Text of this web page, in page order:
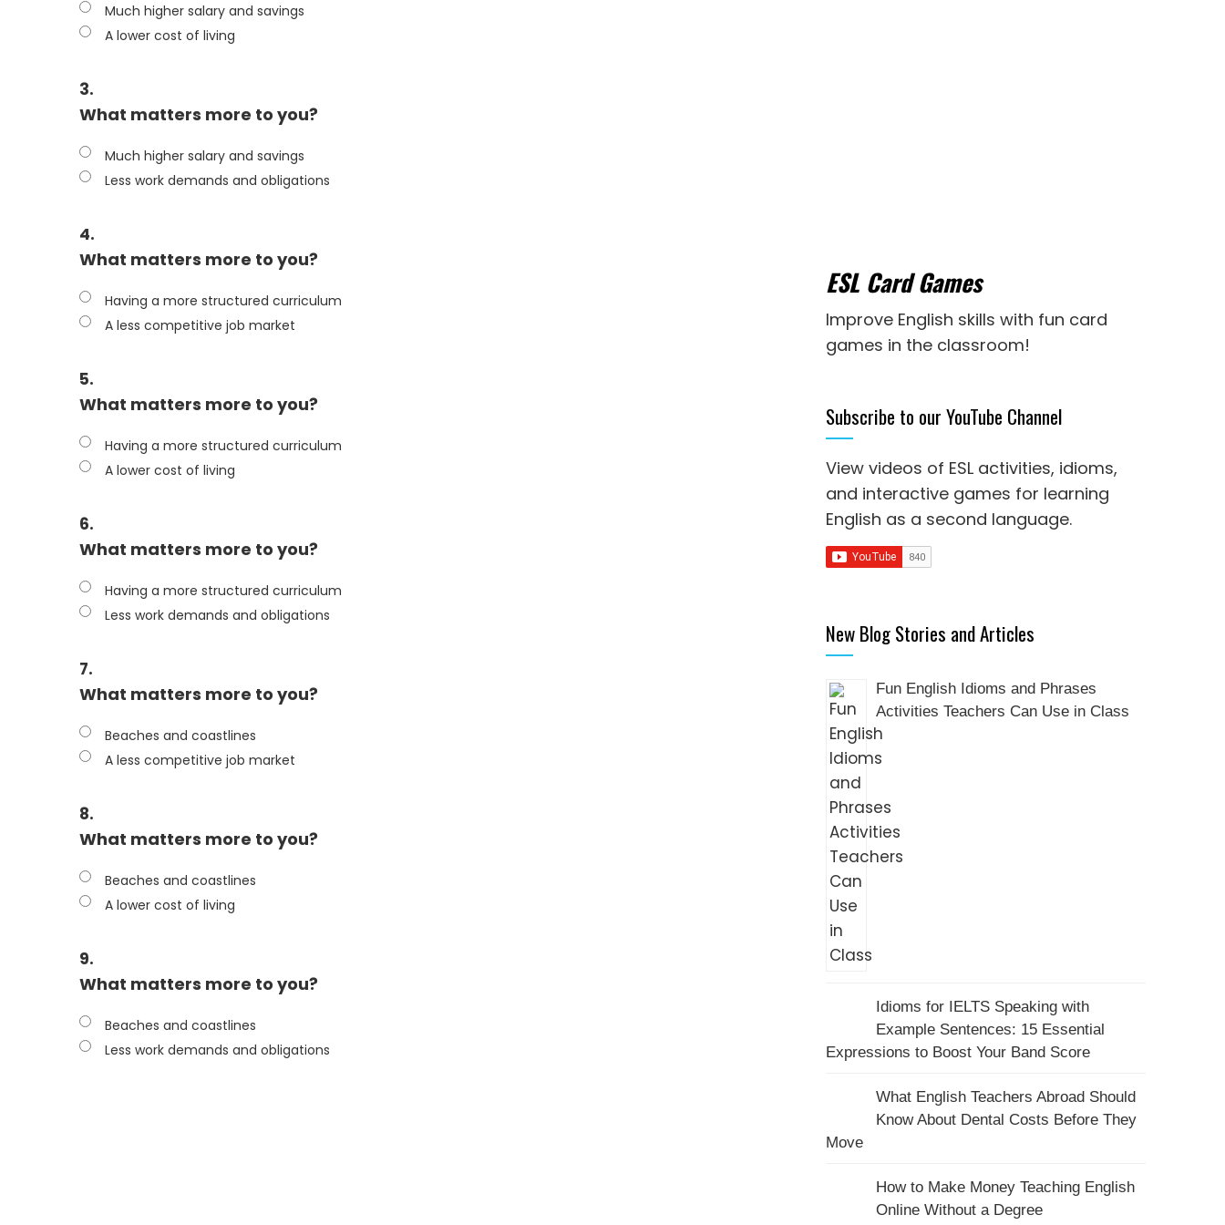
Much higher salary and savings
A lower cost of living
3.
What matters more to you?
Much higher salary and savings
Less work demands and obligations
4.
What matters more to you?
Having a more structured curriculum
A less competitive job market
5.
What matters more to you?
Having a more structured curriculum
A lower cost of living
6.
What matters more to you?
Having a more structured curriculum
Less work demands and obligations
7.
What matters more to you?
Beaches and coastlines
A less competitive job market
8.
What matters more to you?
Beaches and coastlines
A lower cost of living
9.
What matters more to you?
Beaches and coastlines
Less work demands and obligations
ESL Card Games
Improve English skills with fun card
games in the classroom!
Subscribe to our YouTube Channel
View videos of ESL activities, idioms,
and interactive games for learning
English as a second language.
New Blog Stories and Articles
Fun English Idioms and Phrases
Activities Teachers Can Use in Class
Idioms for IELTS Speaking with
Example Sentences: 15 Essential
Expressions to Boost Your Band Score
What English Teachers Abroad Should
Know About Dental Costs Before They
Move
How to Make Money Teaching English
Online Without a Degree